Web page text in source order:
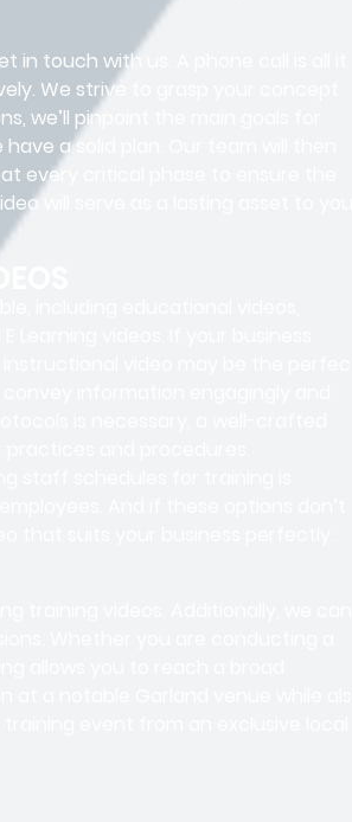
touch with us. A phone call is all it
We strive to grasp your concept
we’ll pinpoint the main goals for
a solid plan. Our team will then
every critical phase to ensure the
will serve as a lasting asset to your
including educational videos,
videos. If your business
video may be the perfect
information engagingly and
is necessary, a well-crafted
and procedures.
staff schedules for training is
And if these options don’t
that suits your business perfectly.
training videos. Additionally, we can
Whether you are conducting a
allows you to reach a broad
a notable Garland venue while also
event from an exclusive local